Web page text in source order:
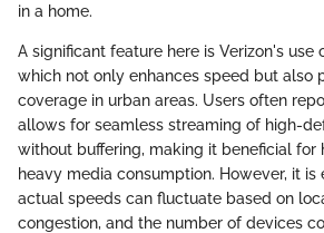
in a home.
A significant feature here is Verizon's use
which not only enhances speed but also
coverage in urban areas. Users often
allows for seamless streaming of high-
without buffering, making it beneficial for
heavy media consumption. However, it
actual speeds can fluctuate based on
congestion, and the number of devices